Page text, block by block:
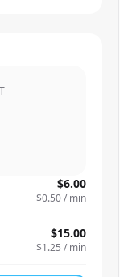
$6.00
$0.50/ min
$15.00
$1.25 / min